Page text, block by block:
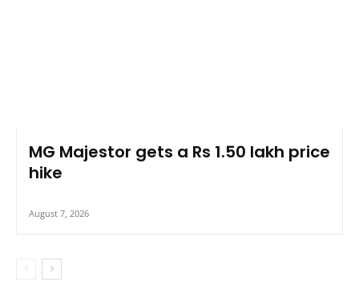
MG Majestor gets a Rs 1.50 lakh price
hike
August 7, 2026